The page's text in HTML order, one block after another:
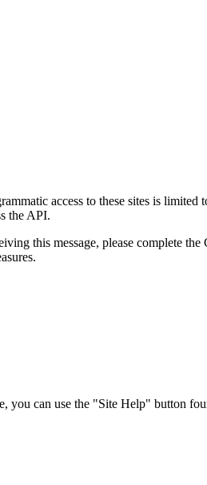
access to these sites is limited
the API.
this message, please complete
can use the "Site Help" button